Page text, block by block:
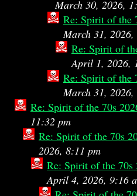
March 30, 2026,
Re: Spirit of the
March 31,
Re: Spirit of
April 1, 2026,
Re: Spirit of the
March 31,
Re: Spirit of the 70s
11:32 pm
Re: Spirit of the 70s
2026, 8:11 pm
Re: Spirit of the 70s
April 4, 2026, 9:16